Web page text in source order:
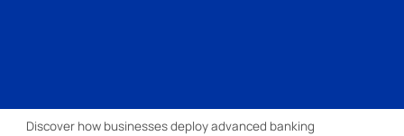
Discover how businesses deploy advanced banking